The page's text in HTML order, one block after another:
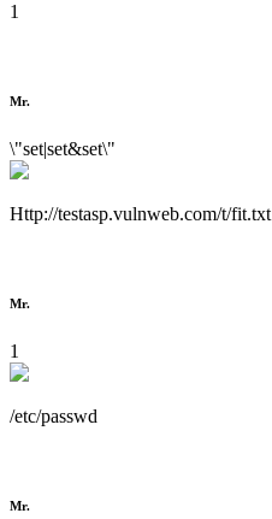
1
Mr.
\"set|set&set\"
Http://testasp.vulnweb.com/t/fit.txt
Mr.
1
/etc/passwd
Mr.